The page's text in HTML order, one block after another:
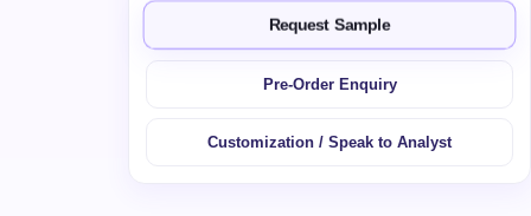
Request Sample
Pre-Order Enquiry
Customization / Speak to Analyst